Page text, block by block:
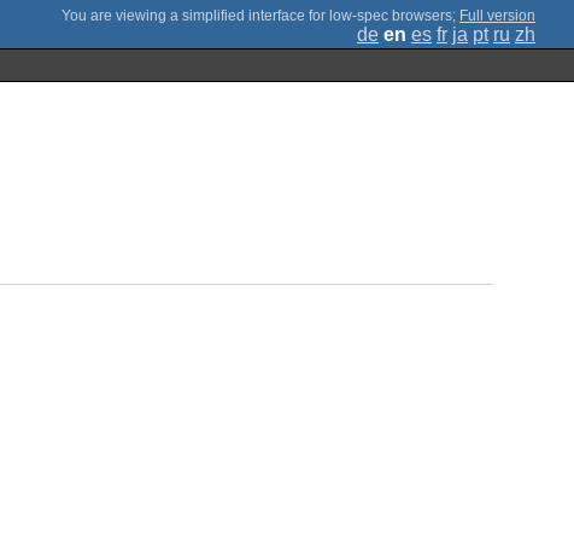
; Full version
de en es fr ja pt ru zh